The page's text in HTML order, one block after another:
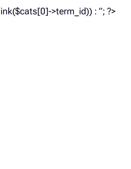
>term_id)) : ”; ?>